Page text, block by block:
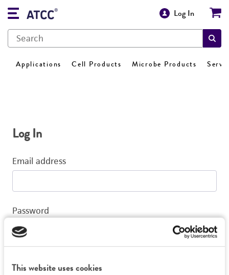
This website uses cookies
Log In
Applications Cell Products Microbe Products
Log In
Email address
Password